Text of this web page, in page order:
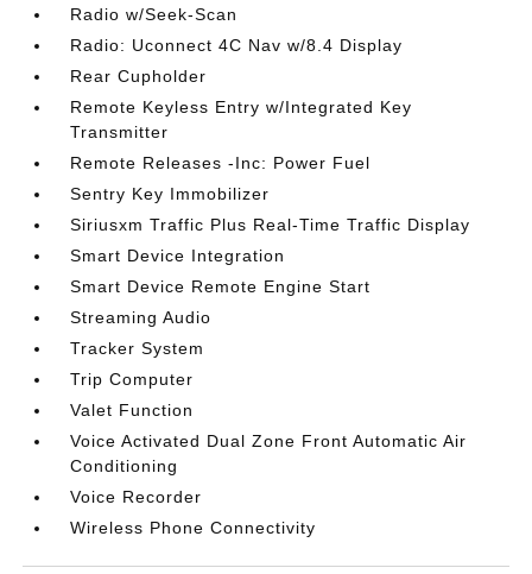
Radio w/Seek-Scan
Radio: Uconnect 4C Nav w/8.4 Display
Rear Cupholder
Remote Keyless Entry w/Integrated Key
Transmitter
Remote Releases -Inc: Power Fuel
Sentry Key Immobilizer
Siriusxm Traffic Plus Real-Time Traffic Display
Smart Device Integration
Smart Device Remote Engine Start
Streaming Audio
Tracker System
Trip Computer
Valet Function
Voice Activated Dual Zone Front Automatic Air
Conditioning
Voice Recorder
Wireless Phone Connectivity